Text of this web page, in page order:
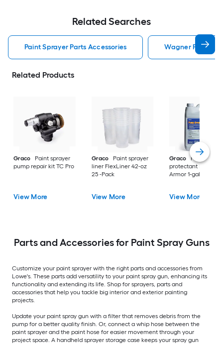
Related Searches
Paint Sprayer Parts Accessories Wagner Paint
Related Products
Graco
Paint sprayer
pump repair kit TC Pro
View More
Graco
Paint sprayer
liner FlexLiner 42-oz
25 -Pack
View More
Graco
Paint
protectant Pump
Armor 1-gallon
View More
Parts and Accessories for Paint Spray Guns
Customize your paint sprayer with the right parts and accessories from
Lowe's. These parts add versatility to your paint spray gun, enhancing its
functionality and extending its life. Shop for sprayers, parts and
accessories that help you tackle big interior and exterior painting
projects.
Update your paint spray gun with a filter that removes debris from the
pump for a better quality finish. Or, connect a whip hose between the
paint sprayer and the paint hose for easier movement through your
project space. A handheld sprayer storage case keeps your spray gun